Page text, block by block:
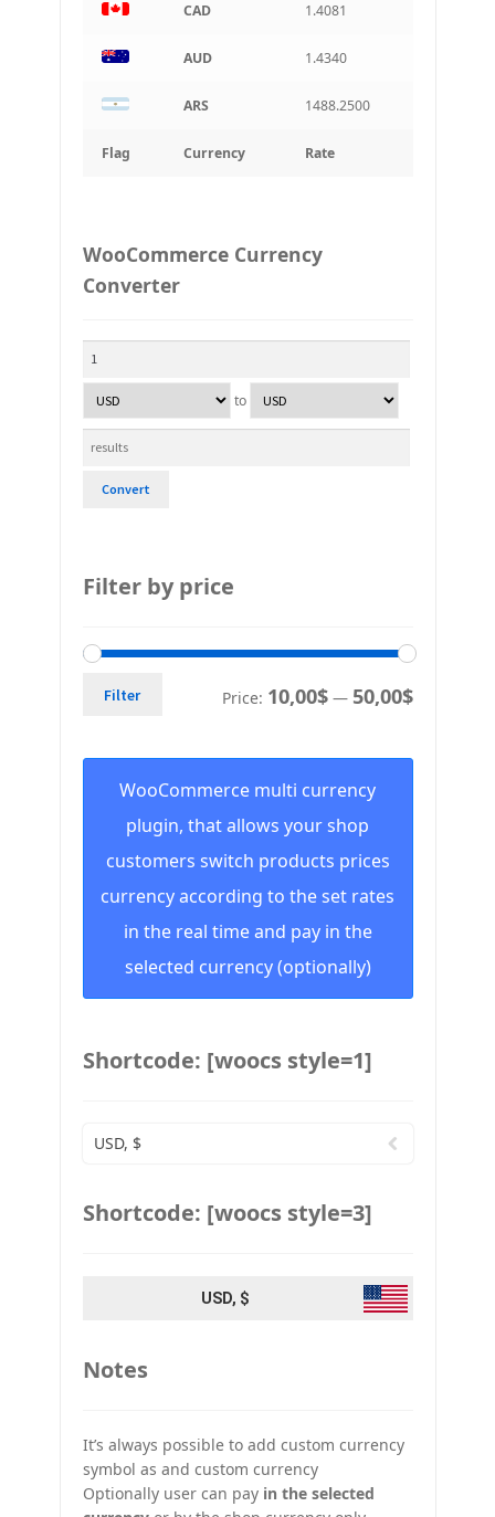
Flag Currency Rate
CAD 1.4081
AUD 1.4340
ARS 1488.2500
WooCommerce Currency
Converter
to
Convert
Filter by price
Filter Price: 10,00$— 50,00$
WooCommerce multi currency
plugin, that allows your shop
customers switch products prices
currency according to the set rates
in the real time and pay in the
selected currency (optionally)
Shortcode: [woocs style=1]
USD, $
Shortcode: [woocs style=3]
USD, $
Notes
It’s always possible to add custom currency
symbol as and custom currency
Optionally user can pay in the selected